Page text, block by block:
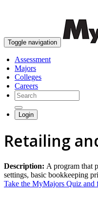
Toggle navigation
Assessment
Majors
Colleges
Careers
Login
Retailing
Description: A program that
settings, basic bookkeeping
Take the MyMajors Quiz and